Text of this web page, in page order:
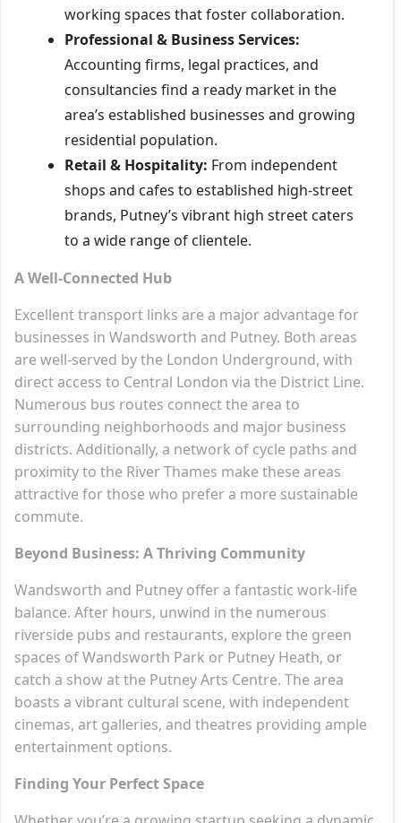
working spaces that foster collaboration.
Professional & Business Services:
Accounting firms, legal practices, and
consultancies find a ready market in the
area’s established businesses and growing
residential population.
Retail & Hospitality: From independent
shops and cafes to established high-street
brands, Putney’s vibrant high street caters
to a wide range of clientele.
A Well-Connected Hub
Excellent transport links are a major advantage for
businesses in Wandsworth and Putney. Both areas
are well-served by the London Underground, with
direct access to Central London via the District Line.
Numerous bus routes connect the area to
surrounding neighborhoods and major business
districts. Additionally, a network of cycle paths and
proximity to the River Thames make these areas
attractive for those who prefer a more sustainable
commute.
Beyond Business: A Thriving Community
Wandsworth and Putney offer a fantastic work-life
balance. After hours, unwind in the numerous
riverside pubs and restaurants, explore the green
spaces of Wandsworth Park or Putney Heath, or
catch a show at the Putney Arts Centre. The area
boasts a vibrant cultural scene, with independent
cinemas, art galleries, and theatres providing ample
entertainment options.
Finding Your Perfect Space